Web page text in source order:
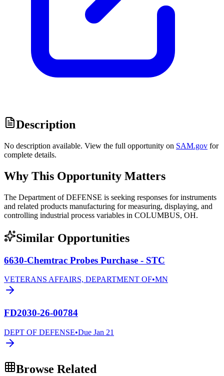
Description
No description available. View the full opportunity on SAM.gov for
complete details.
Why This Opportunity Matters
The Department of DEFENSE is seeking responses for instruments
and related products manufacturing for measuring, displaying, and
controlling industrial process variables in COLUMBUS, OH.
Similar Opportunities
6630-Chemtrac Probes Purchase - STC
VETERANS AFFAIRS, DEPARTMENT OF•MN
FD2030-26-00784
DEPT OF DEFENSE•Due Jan 21
Browse Related